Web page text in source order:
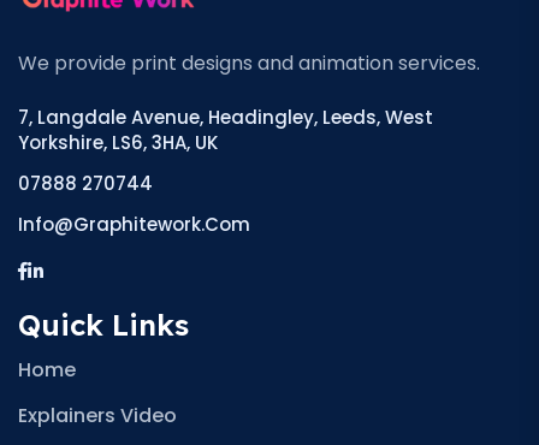
We provide print designs and animation services.
7, Langdale Avenue, Headingley, Leeds, West
Yorkshire, LS6, 3HA, UK
07888 270744
Info@graphitework.com
Quick Links
Home
Explainers Video